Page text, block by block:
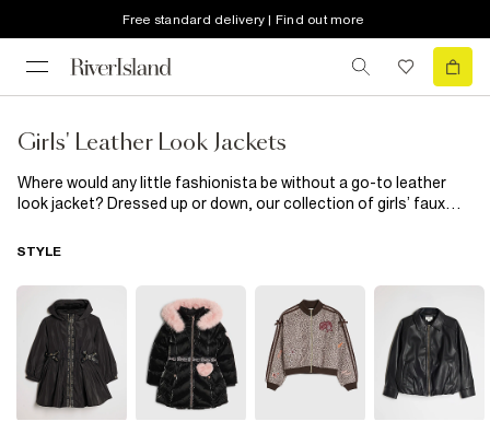
Free standard delivery | Find out more
Girls' Leather Look Jackets
Where would any little fashionista be without a go-to leather
look jacket? Dressed up or down, our collection of girls’ faux
needs. From faux suede bikers to an on-trend vinyl aviator, our
STYLE